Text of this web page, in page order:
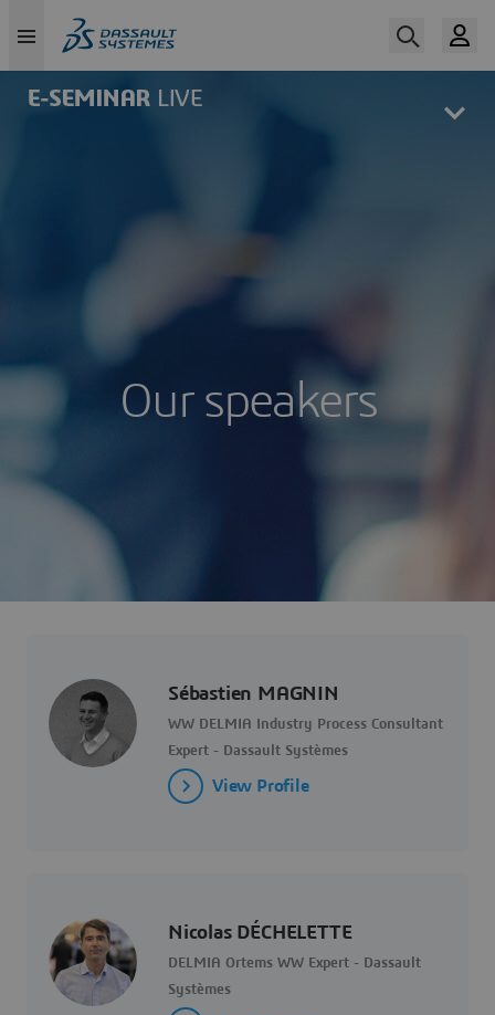
Our speakers
Sébastien MAGNIN
WW DELMIA Industry Process Consultant
Expert - Dassault Systèmes
View Profile
Nicolas DÉCHELETTE
DELMIA Ortems WW Expert - Dassault
Systèmes